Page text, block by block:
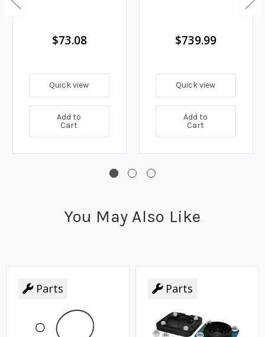
$73.08
Quick view
Add to
Cart
$739.99
Quick view
Add to
Cart
You May Also Like
Parts Parts